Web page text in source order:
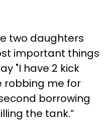
two daughters
important things
"I have 2 kick
robbing me for
borrowing
the tank.”